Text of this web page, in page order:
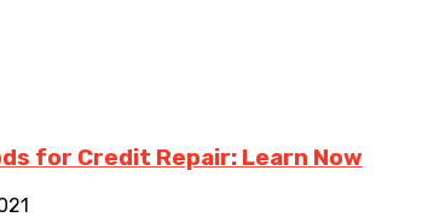
for Credit Repair: Learn Now